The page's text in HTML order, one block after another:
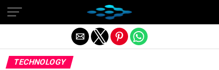
TECHNOLOGY
Exit mobile version